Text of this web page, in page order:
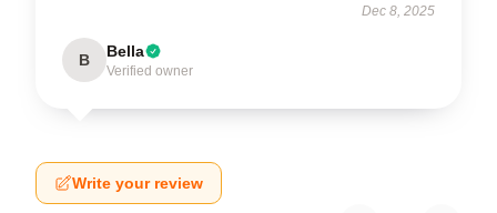
Dec 8, 2025
B Bella
Verified owner
Write your review